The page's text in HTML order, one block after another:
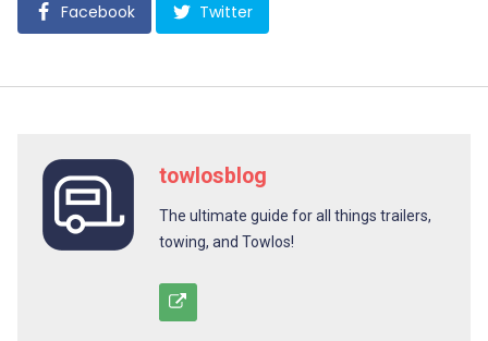
Facebook Twitter
towlosblog
The ultimate guide for all things trailers,
towing, and Towlos!